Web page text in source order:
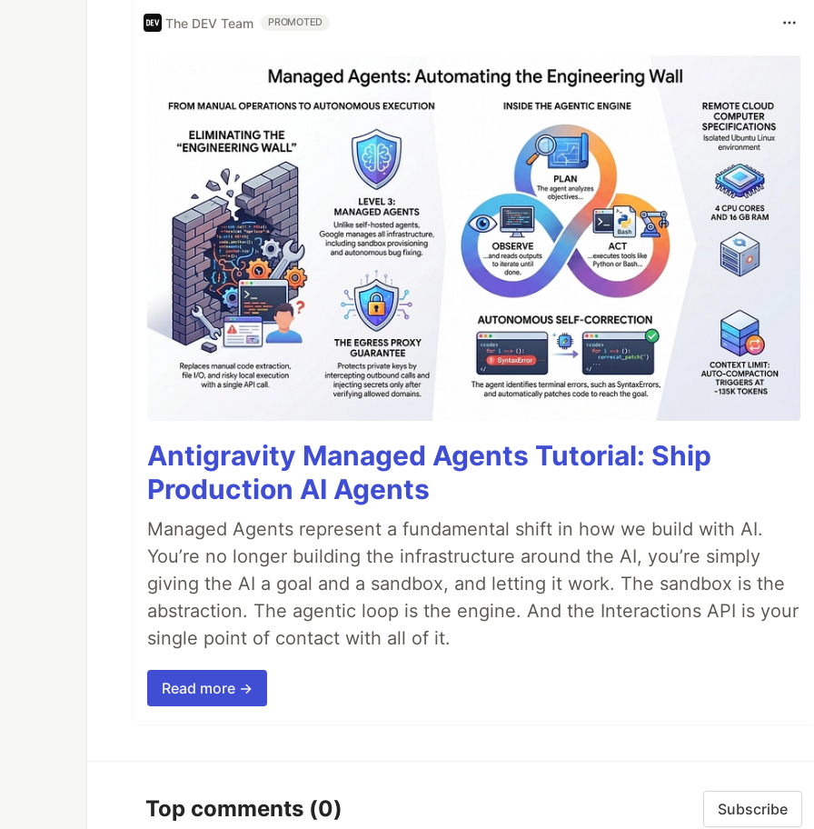
The DEV Team PROMOTED
Antigravity Managed Agents Tutorial: Ship
Production AI Agents
Managed Agents represent a fundamental shift in how we build with AI.
You’re no longer building the infrastructure around the AI, you’re simply
giving the AI a goal and a sandbox, and letting it work. The sandbox is the
abstraction. The agentic loop is the engine. And the Interactions API is your
single point of contact with all of it.
Read more →
Top comments (0) Subscribe